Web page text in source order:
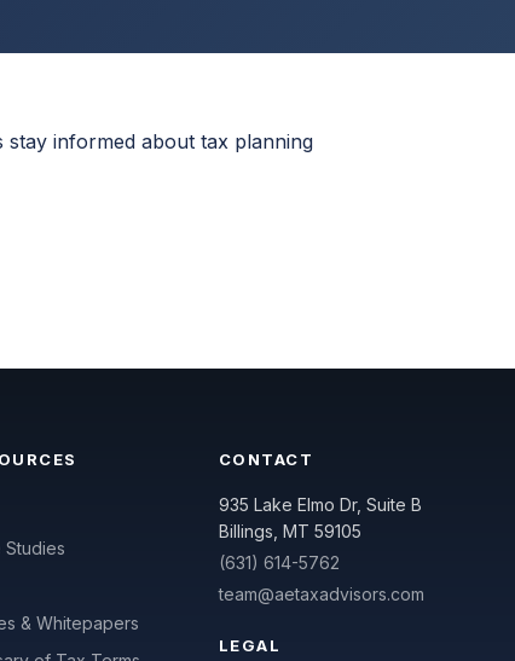
stay informed about tax planning
Studies
& Whitepapers
CONTACT
935 Lake Elmo Dr, Suite B
Billings, MT 59105
(631) 614-5762
team@aetaxadvisors.com
LEGAL